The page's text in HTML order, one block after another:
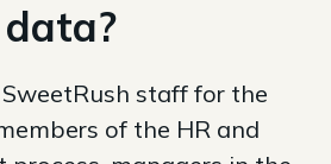
staff for the
of the HR and